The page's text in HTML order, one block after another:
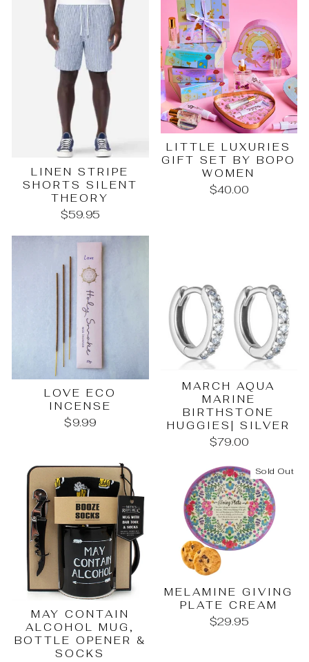
LINEN STRIPE
SHORTS SILENT
THEORY
$59.95
LITTLE LUXURIES
GIFT SET BY BOPO
WOMEN
$40.00
LOVE ECO
INCENSE
$9.99
MARCH AQUA
MARINE
BIRTHSTONE
HUGGIES| SILVER
$79.00
MAY CONTAIN
ALCOHOL MUG,
BOTTLE OPENER &
SOCKS
Sold Out
MELAMINE GIVING
PLATE CREAM
$29.95